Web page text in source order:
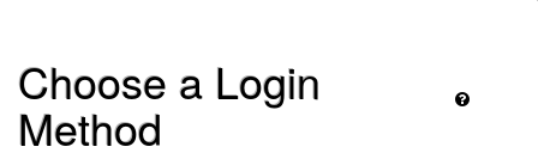
Choose a Login
Method